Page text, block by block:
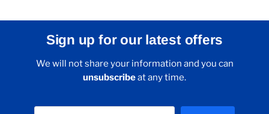
Sign up for our latest offers
We will not share your information and you can
unsubscribeat any time.